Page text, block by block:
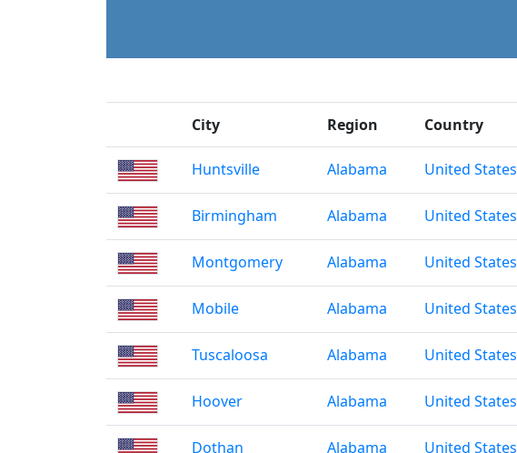
City Region Country
Huntsville Alabama United States
Birmingham Alabama United States
Montgomery Alabama United States
Mobile Alabama United States
Tuscaloosa Alabama United States
Hoover Alabama United States
Dothan Alabama United States